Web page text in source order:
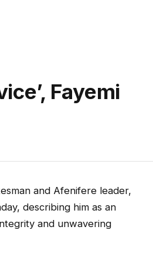
Fayemi
and Afenifere leader,
describing him as an
and unwavering